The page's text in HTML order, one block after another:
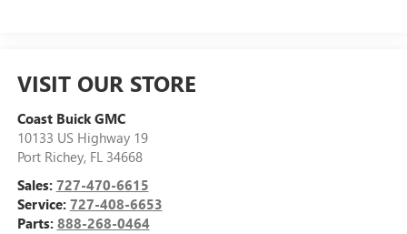
VISIT OUR STORE
Coast Buick GMC
10133 US Highway 19
Port Richey, FL 34668
Sales: 727-470-6615
Service: 727-408-6653
Parts: 888-268-0464